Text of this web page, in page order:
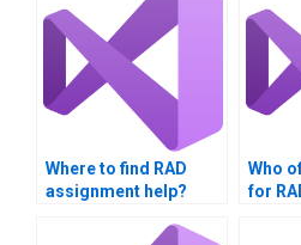
Where to find RAD
assignment help?
Who
for